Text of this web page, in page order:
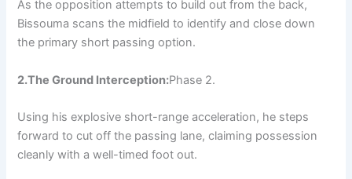
As the opposition attempts to build out from the back,
Bissouma scans the midfield to identify and close down
the primary short passing option.
2.The Ground Interception:Phase 2.
Using his explosive short-range acceleration, he steps
forward to cut off the passing lane, claiming possession
cleanly with a well-timed foot out.